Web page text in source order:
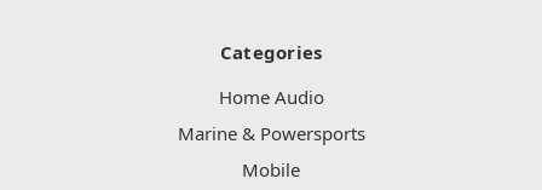
Categories
Home Audio
Marine & Powersports
Mobile